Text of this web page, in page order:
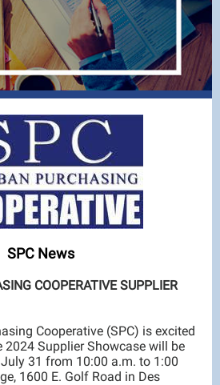
SPC News
COOPERATIVE SUPPLIER
Cooperative (SPC) is excited
Supplier Showcase will be
31 from 10:00 a.m. to 1:00
1600 E. Golf Road in Des